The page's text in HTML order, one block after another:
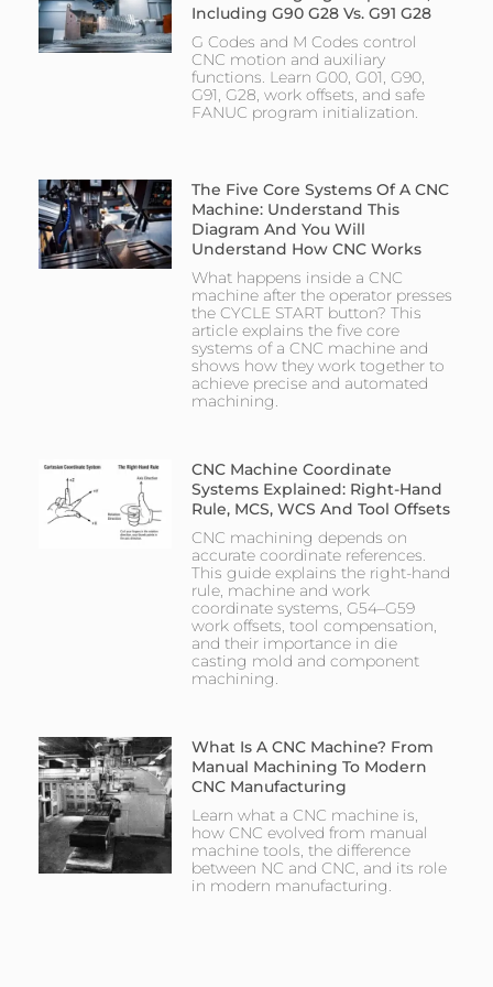
Including G90 G28 Vs. G91 G28
G Codes and M Codes control
CNC motion and auxiliary
functions. Learn G00, G01, G90,
G91, G28, work offsets, and safe
FANUC program initialization.
The Five Core Systems Of A CNC
Machine: Understand This
Diagram And You Will
Understand How CNC Works
What happens inside a CNC
machine after the operator presses
the CYCLE START button? This
article explains the five core
systems of a CNC machine and
shows how they work together to
achieve precise and automated
machining.
CNC Machine Coordinate
Systems Explained: Right-Hand
Rule, MCS, WCS And Tool Offsets
CNC machining depends on
accurate coordinate references.
This guide explains the right-hand
rule, machine and work
coordinate systems, G54–G59
work offsets, tool compensation,
and their importance in die
casting mold and component
machining.
What Is A CNC Machine? From
Manual Machining To Modern
CNC Manufacturing
Learn what a CNC machine is,
how CNC evolved from manual
machine tools, the difference
between NC and CNC, and its role
in modern manufacturing.